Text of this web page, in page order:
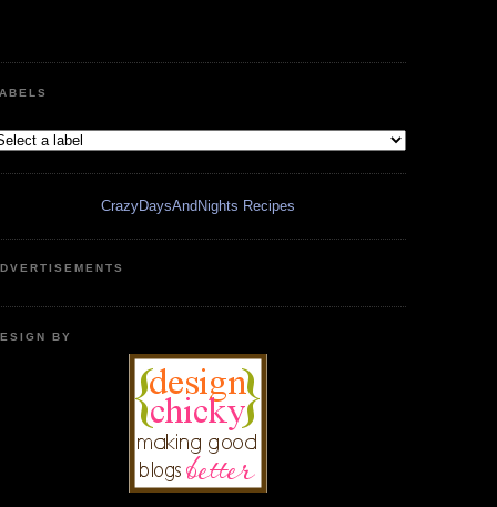
CrazyDaysAndNights Recipes
BY